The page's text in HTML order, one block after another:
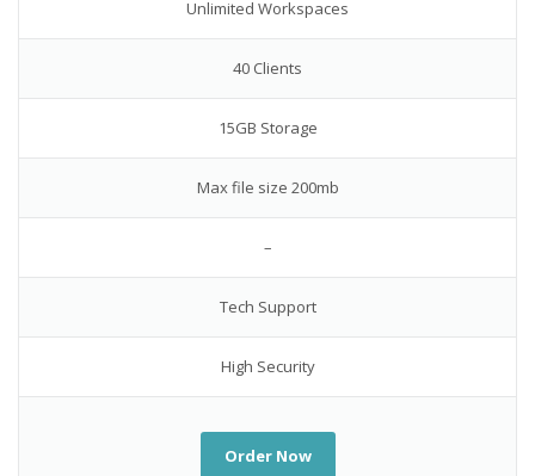
Unlimited Workspaces
40 Clients
15GB Storage
Max file size 200mb
–
Tech Support
High Security
Order Now